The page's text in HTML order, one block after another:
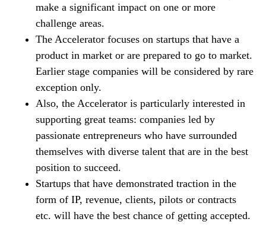
make a significant impact on one or more
challenge areas.
The Accelerator focuses on startups that have a
product in market or are prepared to go to market.
Earlier stage companies will be considered by rare
exception only.
Also, the Accelerator is particularly interested in
supporting great teams: companies led by
passionate entrepreneurs who have surrounded
themselves with diverse talent that are in the best
position to succeed.
Startups that have demonstrated traction in the
form of IP, revenue, clients, pilots or contracts
etc. will have the best chance of getting accepted.